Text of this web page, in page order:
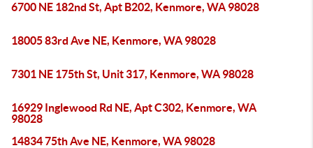
6700 NE 182nd St, Apt B202, Kenmore, WA 98028
18005 83rd Ave NE, Kenmore, WA 98028
7301 NE 175th St, Unit 317, Kenmore, WA 98028
16929 Inglewood Rd NE, Apt C302, Kenmore, WA
98028
14834 75th Ave NE, Kenmore, WA 98028